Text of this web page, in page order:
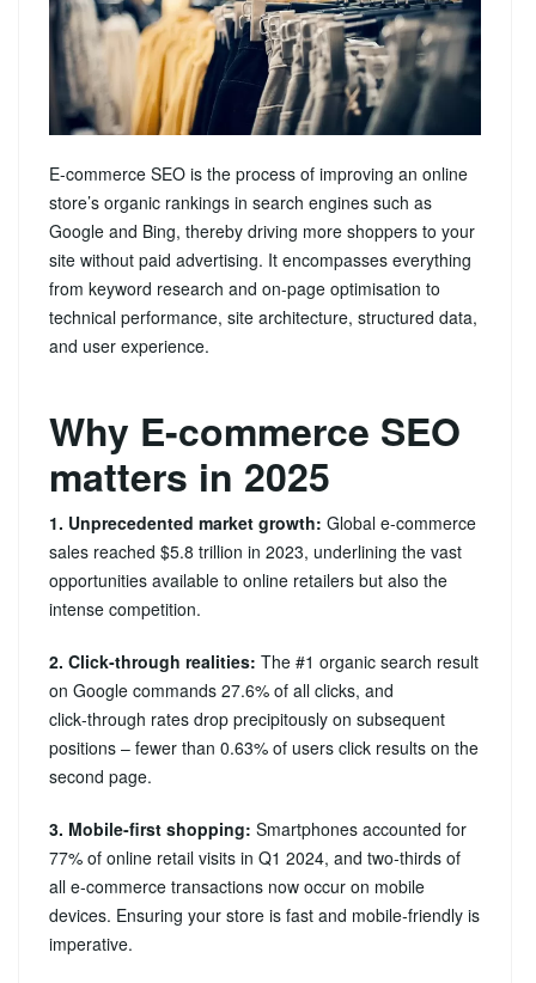
E-commerce SEO is the process of improving an online
store’s organic rankings in search engines such as
Google and Bing, thereby driving more shoppers to your
site without paid advertising. It encompasses everything
from keyword research and on‑page optimisation to
technical performance, site architecture, structured data,
and user experience.
Why E-commerce SEO
matters in 2025
1. Unprecedented market growth: Global e-commerce
sales reached $5.8 trillion in 2023, underlining the vast
opportunities available to online retailers but also the
intense competition.
2. Click‑through realities: The #1 organic search result
on Google commands 27.6% of all clicks, and
click‑through rates drop precipitously on subsequent
positions – fewer than 0.63% of users click results on the
second page.
3. Mobile‑first shopping: Smartphones accounted for
77% of online retail visits in Q1 2024, and two‑thirds of
all e‑commerce transactions now occur on mobile
devices. Ensuring your store is fast and mobile‑friendly is
imperative.